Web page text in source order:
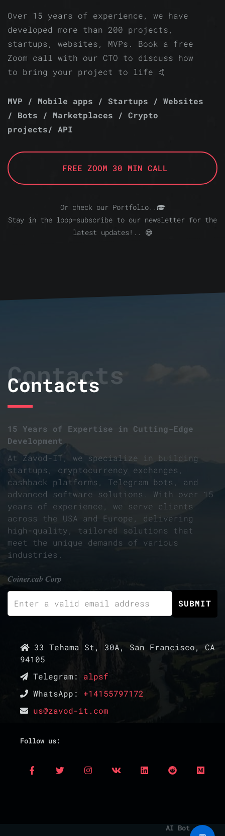
Over 15 years of experience, we have
developed more than 200 projects,
startups, websites, MVPs. Book a free
Zoom call with our CTO to discuss how
to bring your project to life 🤙
MVP / Mobile apps / Startups / Websites
/ Bots / Marketplaces / Crypto
projects/ API
FREE ZOOM 30 MIN CALL
Or check our Portfolio..
Stay in the loop—subscribe to our newsletter for the
latest updates!.. 😁
Contacts
Contacts
15 Years of Expertise in Cutting-Edge
Development
At Zavod-IT, we specialize in building
startups, cryptocurrency exchanges,
cashback platforms, Telegram bots, and
advanced software solutions. With over 15
years of experience, we serve clients
across the USA and Europe, delivering
high-quality, tailored solutions that
meet the unique demands of various
industries.
Coiner.cab Corp
33 Tehama St, 30A, San Francisco, CA
94105
Telegram: alpsf
WhatsApp: +14155797172
us@zavod-it.com
Follow us:
AI Bot